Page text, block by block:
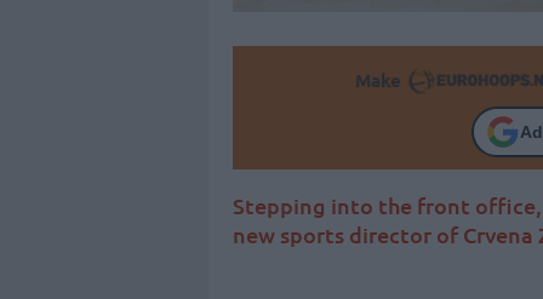
Make
Stepping into the front office,
new sports director of Crvena